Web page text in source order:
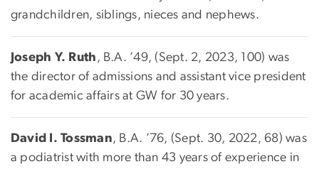
grandchildren, siblings, nieces and nephews.
Joseph Y. Ruth , B.A. ’49, (Sept. 2, 2023, 100) was
the director of admissions and assistant vice president
for academic affairs at GW for 30 years.
David I. Tossman, B.A. ’76, (Sept. 30, 2022, 68) was
a podiatrist with more than 43 years of experience in